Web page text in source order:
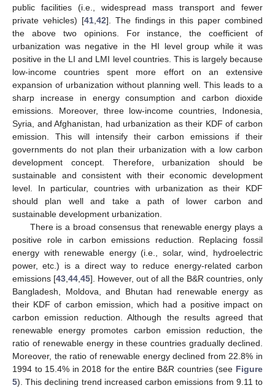
public facilities (i.e., widespread mass transport and fewer
private vehicles) [41, 42]. The findings in this paper combined
the above two opinions. For instance, the coefficient of
urbanization was negative in the HI level group while it was
positive in the LI and LMI level countries. This is largely because
low-income countries spent more effort on an extensive
expansion of urbanization without planning well. This leads to a
sharp increase in energy consumption and carbon dioxide
emissions. Moreover, three low-income countries, Indonesia,
Syria, and Afghanistan, had urbanization as their KDF of carbon
emission. This will intensify their carbon emissions if their
governments do not plan their urbanization with a low carbon
development concept. Therefore, urbanization should be
sustainable and consistent with their economic development
level. In particular, countries with urbanization as their KDF
should plan well and take a path of lower carbon and
sustainable development urbanization.
There is a broad consensus that renewable energy plays a
positive role in carbon emissions reduction. Replacing fossil
energy with renewable energy (i.e., solar, wind, hydroelectric
power, etc.) is a direct way to reduce energy-related carbon
emissions [43 44 45]. However, out of all the B&R countries, only
Bangladesh, Moldova, and Bhutan had renewable energy as
their KDF of carbon emission, which had a positive impact on
carbon emission reduction. Although the results agreed that
renewable energy promotes carbon emission reduction, the
ratio of renewable energy in these countries gradually declined.
Moreover, the ratio of renewable energy declined from 22.8% in
1994 to 15.4% in 2018 for the entire B&R countries (see Figure
5). This declining trend increased carbon emissions from 9.11 to